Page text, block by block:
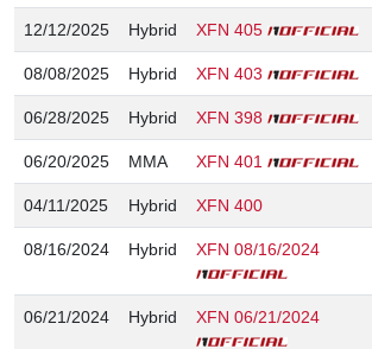
12/12/2025 Hybrid XFN 405
08/08/2025 Hybrid XFN 403
06/28/2025 Hybrid XFN 398
06/20/2025 MMA XFN 401
04/11/2025 Hybrid XFN 400
08/16/2024 Hybrid XFN 08/16/2024
06/21/2024 Hybrid XFN 06/21/2024